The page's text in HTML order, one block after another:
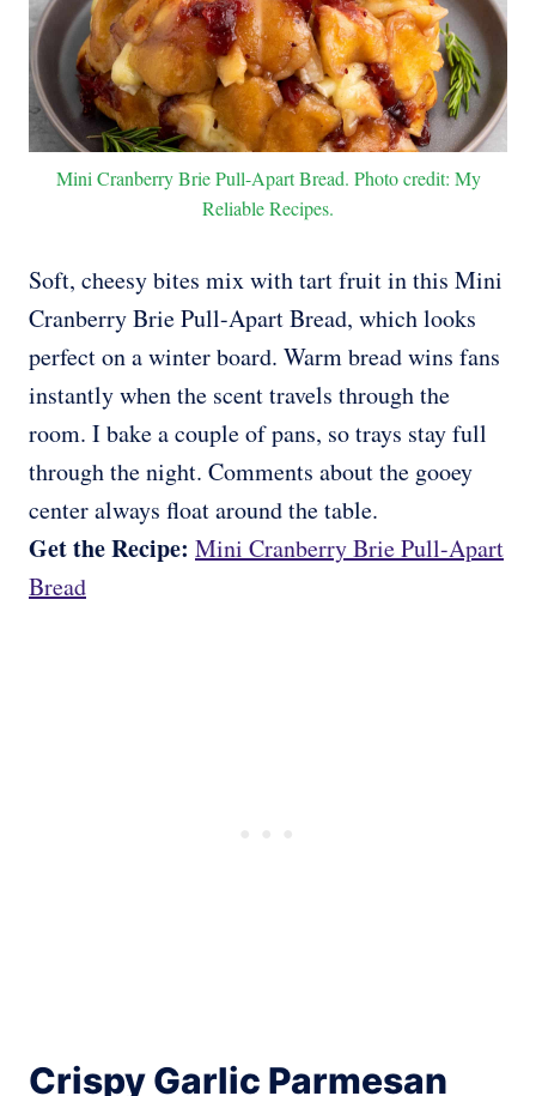
Mini Cranberry Brie Pull-Apart Bread. Photo credit: My
Reliable Recipes.
Soft, cheesy bites mix with tart fruit in this Mini
Cranberry Brie Pull-Apart Bread, which looks
perfect on a winter board. Warm bread wins fans
instantly when the scent travels through the
room. I bake a couple of pans, so trays stay full
through the night. Comments about the gooey
center always float around the table.
Get the Recipe: Mini Cranberry Brie Pull-Apart
Bread
Crispy Garlic Parmesan